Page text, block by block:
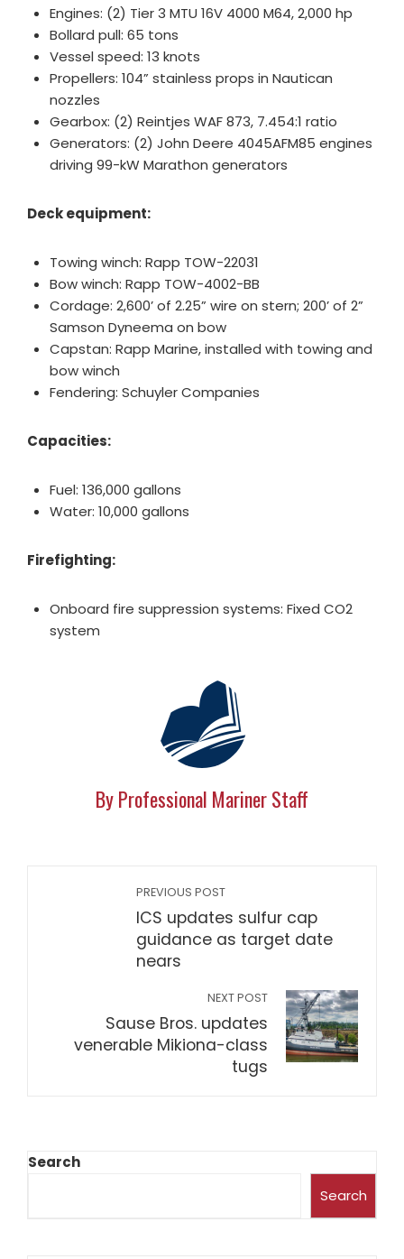
Engines: (2) Tier 3 MTU 16V 4000 M64, 2,000 hp
Bollard pull: 65 tons
Vessel speed: 13 knots
Propellers: 104” stainless props in Nautican
nozzles
Gearbox: (2) Reintjes WAF 873, 7.454:1 ratio
Generators: (2) John Deere 4045AFM85 engines
driving 99-kW Marathon generators
Deck equipment:
Towing winch: Rapp TOW-22031
Bow winch: Rapp TOW-4002-BB
Cordage: 2,600’ of 2.25” wire on stern; 200’ of 2”
Samson Dyneema on bow
Capstan: Rapp Marine, installed with towing and
bow winch
Fendering: Schuyler Companies
Capacities:
Fuel: 136,000 gallons
Water: 10,000 gallons
Firefighting:
Onboard fire suppression systems: Fixed CO2
system
By Professional Mariner Staff
PREVIOUS POST
ICS updates sulfur cap
guidance as target date
nears
NEXT POST
Sause Bros. updates
venerable Mikiona-class
tugs
Search
Search